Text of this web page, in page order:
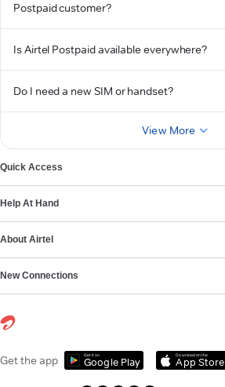
Postpaid customer?
Is Airtel Postpaid available everywhere?
Do I need a new SIM or handset?
View More
Quick Access
Help At Hand
About Airtel
New Connections
Get the app Get it on
Google Play
Download on the
App Store